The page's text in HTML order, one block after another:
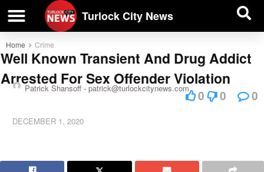
Turlock City News
Home Crime
Well Known Transient And Drug Addict
Arrested For Sex Offender Violation
Patrick Shansoff - patrick@turlockcitynews.com
DECEMBER 1, 2020
0 0 0